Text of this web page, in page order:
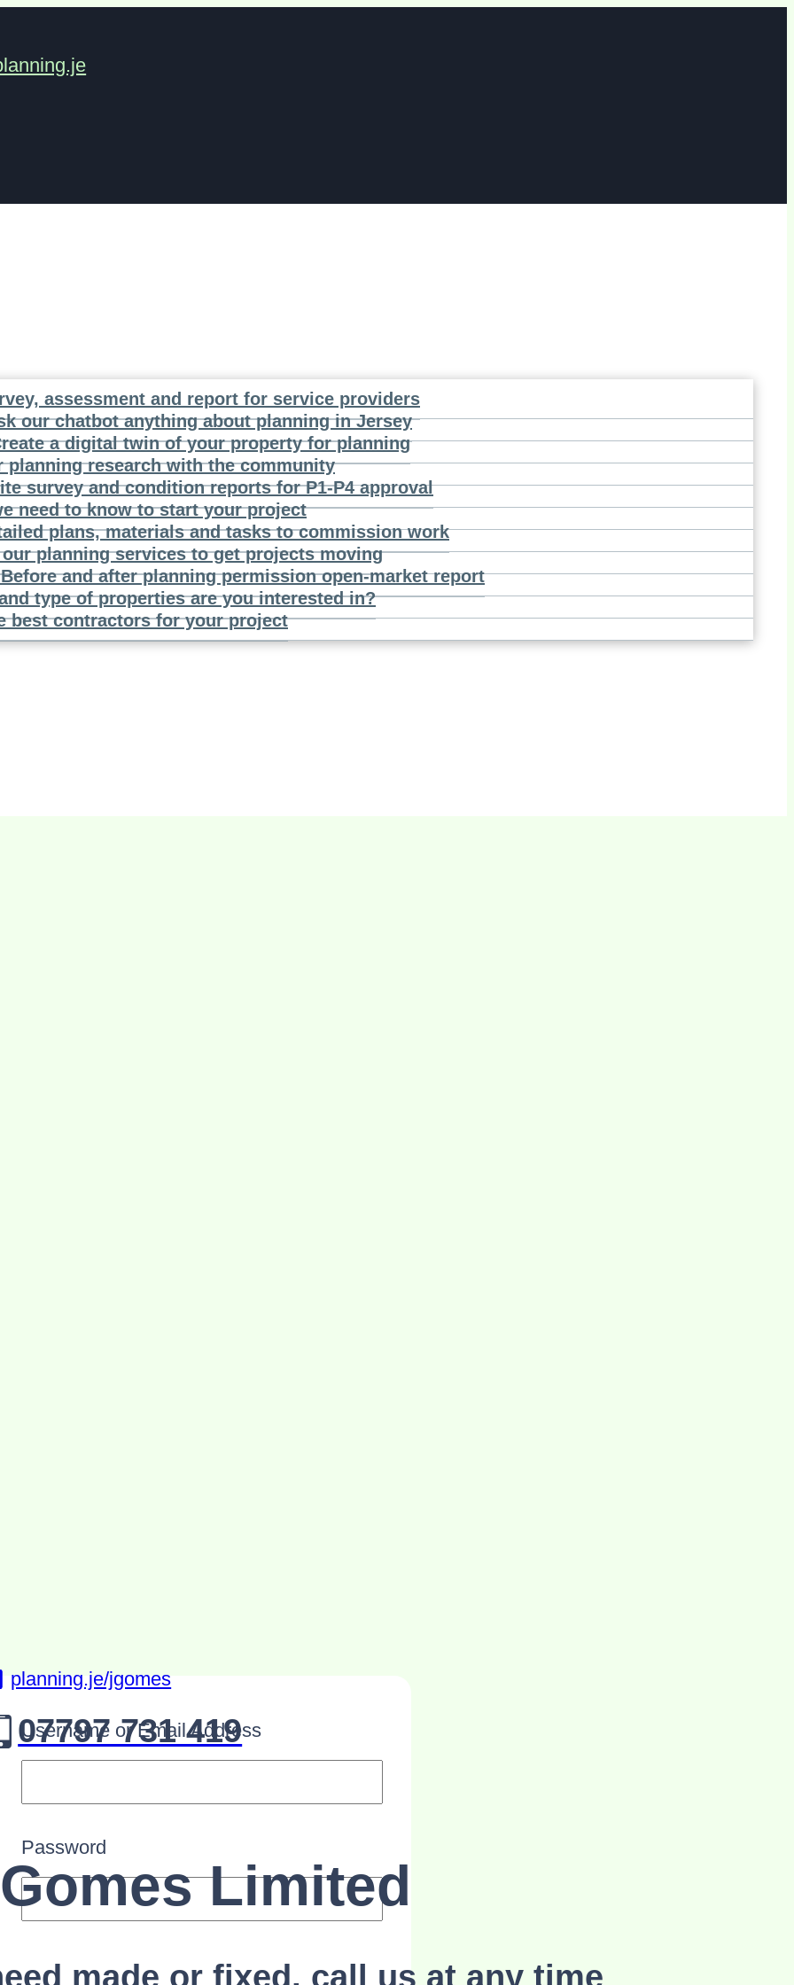
assessment and report for service providers
our chatbot anything about planning in Jersey
a digital twin of your property for planning
planning research with the community
survey and condition reports for P1-P4 approval
need to know to start your project
plans, materials and tasks to commission work
planning services to get projects moving
Before and after planning permission open-market report
type of properties are you interested in?
best contractors for your project
planning.je/jgomes
07797 731 419
Limited
made or fixed, call us at any time
Username or Email Address
Password